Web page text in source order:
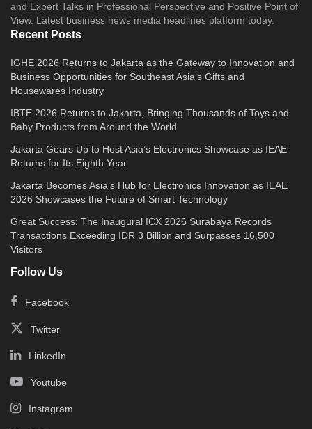
and Expert Talks in Professional Perspective and Positive Point of
View. Latest business news media headlines platform today.
Recent Posts
IGHE 2026 Returns to Jakarta as the Gateway to Innovation and
Business Opportunities for Southeast Asia’s Gifts and
Housewares Industry
IBTE 2026 Returns to Jakarta, Bringing Thousands of Toys and
Baby Products from Around the World
Jakarta Gears Up to Host Asia’s Electronics Showcase as IEAE
Returns for Its Eighth Year
Jakarta Becomes Asia’s Hub for Electronics Innovation as IEAE
2026 Showcases the Future of Smart Technology
Great Success: The Inaugural ICX 2026 Surabaya Records
Transactions Exceeding IDR 3 Billion and Surpasses 16,500
Visitors
Follow Us
Facebook
Twitter
LinkedIn
Youtube
Instagram